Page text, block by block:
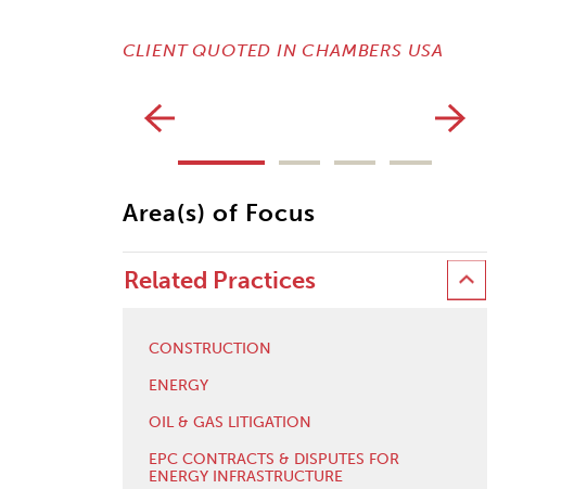
CLIENT QUOTED IN CHAMBERS USA
Area(s) of Focus
Related Practices
CONSTRUCTION
ENERGY
OIL & GAS LITIGATION
EPC CONTRACTS & DISPUTES FOR
ENERGY INFRASTRUCTURE